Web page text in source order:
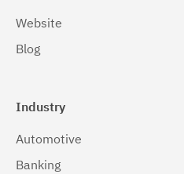
Website
Blog
Industry
Automotive
Banking